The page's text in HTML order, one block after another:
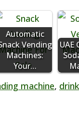
Automatic
Vending
Machines:
Your…
UAE
machine,